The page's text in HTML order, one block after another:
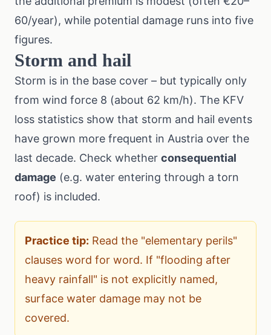
60/year), while potential damage runs into five
figures.
Storm and hail
Storm is in the base cover – but typically only
from wind force 8 (about 62 km/h). The KFV
loss statistics show that storm and hail events
have grown more frequent in Austria over the
last decade. Check whether consequential
damage (e.g. water entering through a torn
roof) is included.
Practice tip: Read the "elementary perils"
clauses word for word. If "flooding after
heavy rainfall" is not explicitly named,
surface water damage may not be
covered.